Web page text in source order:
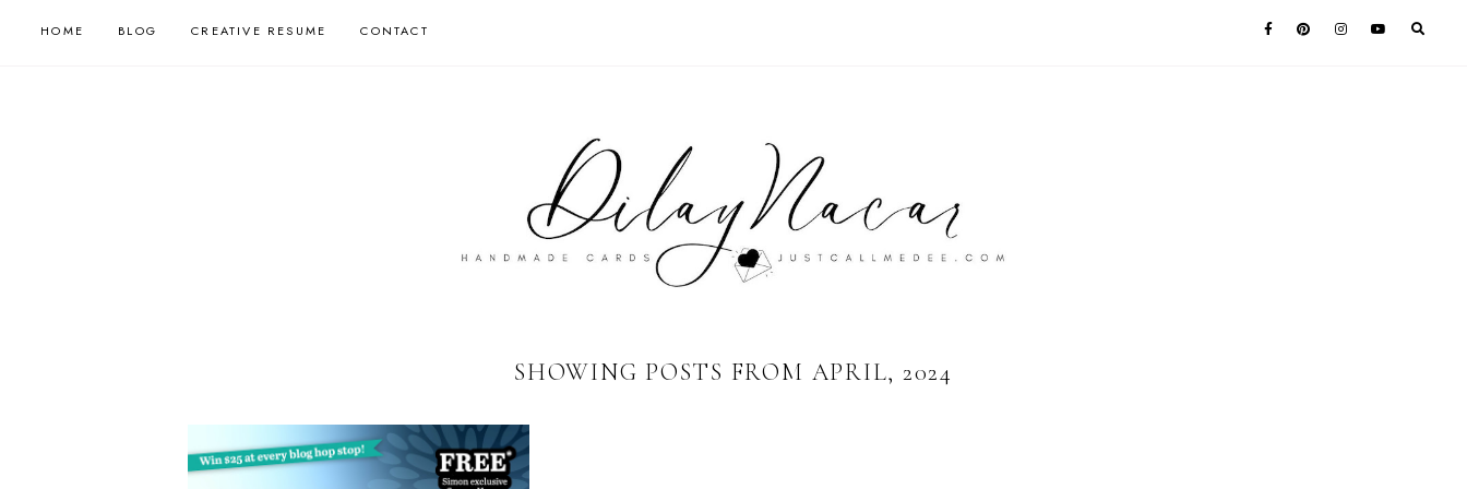
HOME BLOG CREATIVE RESUME CONTACT
SHOWING POSTS FROM APRIL, 2024